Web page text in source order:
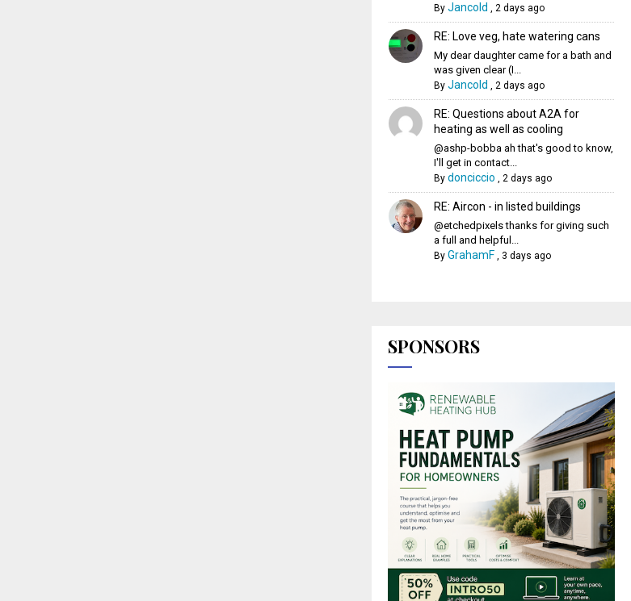
By Jancold , 2 days ago
RE: Love veg, hate watering cans
My dear daughter came for a bath and
was given clear (I...
By Jancold , 2 days ago
RE: Questions about A2A for
heating as well as cooling
@ashp-bobba ah that's good to know,
I'll get in contact...
By donciccio , 2 days ago
RE: Aircon - in listed buildings
@etchedpixels thanks for giving such
a full and helpful...
By GrahamF, 3 days ago
SPONSORS